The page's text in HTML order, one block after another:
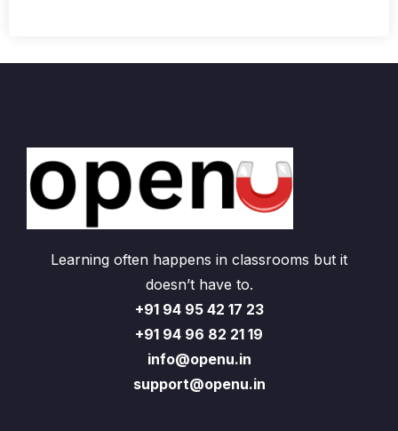
Learning often happens in classrooms but it
doesn’t have to.
+91 94 95 42 17 23
+91 94 96 82 21 19
info@openu.in
support@openu.in